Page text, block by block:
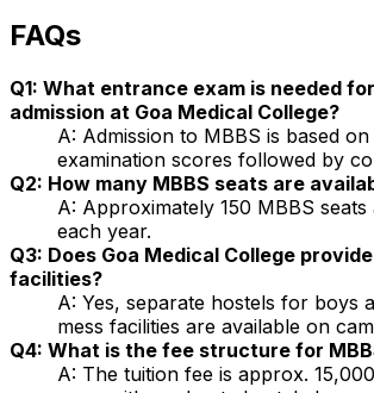
FAQs
Q1: What entrance exam is needed
admission at Goa Medical College?
A: Admission to MBBS is based
examination scores followed by
Q2: How many MBBS seats are
A: Approximately 150 MBBS seats
each year.
Q3: Does Goa Medical College
facilities?
A: Yes, separate hostels for boys
mess facilities are available on
Q4: What is the fee structure for
A: The tuition fee is approx.